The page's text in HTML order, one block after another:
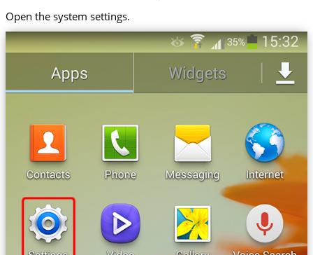
Open the system settings.